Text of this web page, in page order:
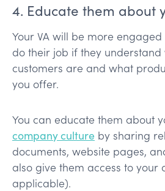
4. Educate them about
Your VA will be more
do their job if they understand
customers are and what
you offer.
You can educate them about
company culture by sharing
documents, website pages,
also give them access to your
applicable).